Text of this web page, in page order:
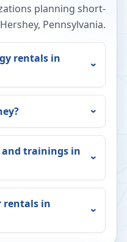
planning short-
Hershey, Pennsylvania.
rentals in
?
and trainings in
rentals in